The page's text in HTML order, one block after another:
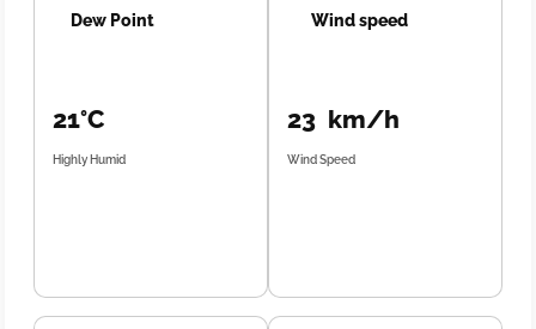
Dew Point
21°C
Highly Humid
Wind speed
23 km/h
Wind Speed